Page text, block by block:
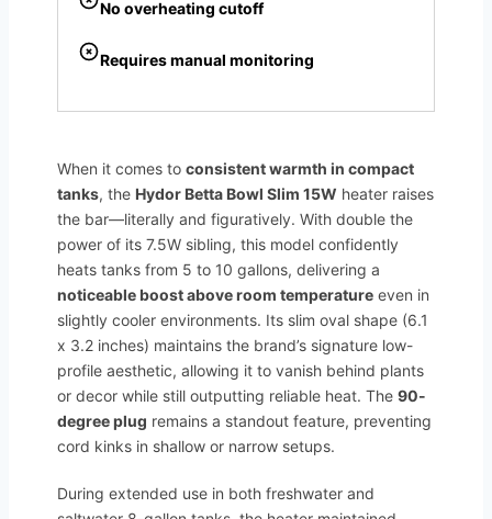
No overheating cutoff
Requires manual monitoring
When it comes to consistent warmth in compact
tanks, the Hydor Betta Bowl Slim 15W heater raises
the bar—literally and figuratively. With double the
power of its 7.5W sibling, this model confidently
heats tanks from 5 to 10 gallons, delivering a
noticeable boost above room temperature even in
slightly cooler environments. Its slim oval shape (6.1
x 3.2 inches) maintains the brand’s signature low-
profile aesthetic, allowing it to vanish behind plants
or decor while still outputting reliable heat. The 90-
degree plug remains a standout feature, preventing
cord kinks in shallow or narrow setups.
During extended use in both freshwater and